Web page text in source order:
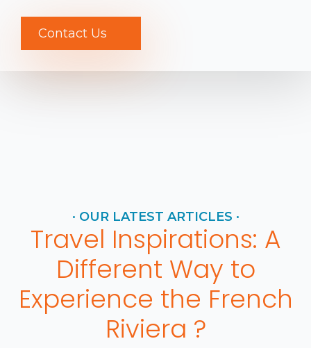
Contact Us
· OUR LATEST ARTICLES ·
Travel Inspirations: A
Different Way to
Experience the French
Riviera ?